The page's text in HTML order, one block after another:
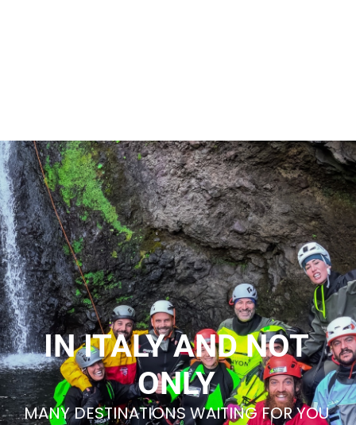
IN ITALY AND NOT
ONLY
MANY DESTINATIONS WAITING FOR YOU